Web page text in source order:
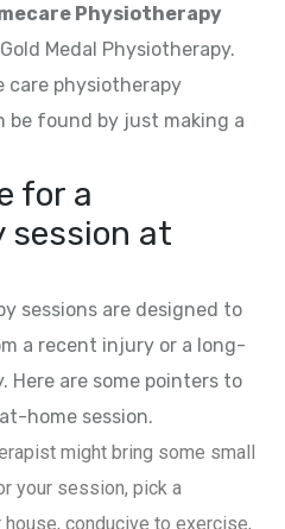
Physiotherapy
Medal Physiotherapy.
care physiotherapy
be found by just making a
for a
session at
sessions are designed to
a recent injury or a long-
Here are some pointers to
home session.
might bring some small
your session, pick a
conducive to exercise,